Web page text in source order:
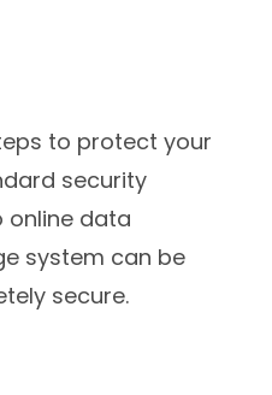
to protect your
security
online data
system can be
secure.